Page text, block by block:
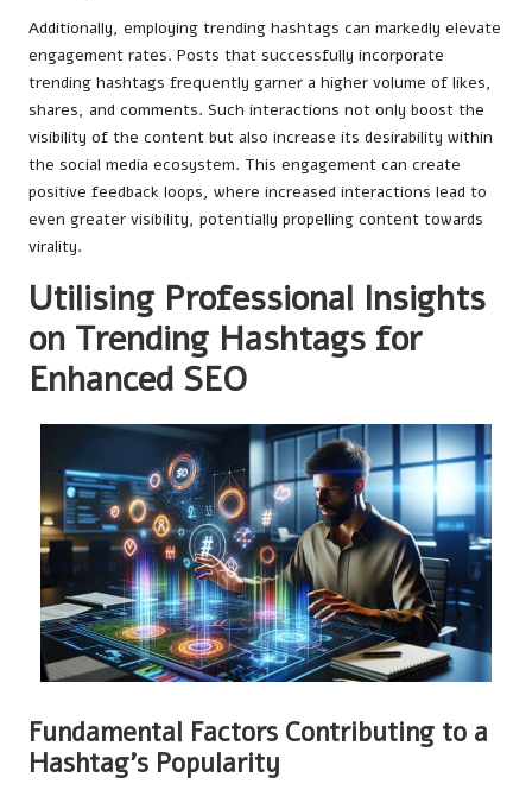
Additionally, employing trending hashtags can markedly elevate
engagement rates. Posts that successfully incorporate
trending hashtags frequently garner a higher volume of likes,
shares, and comments. Such interactions not only boost the
visibility of the content but also increase its desirability within
the social media ecosystem. This engagement can create
positive feedback loops, where increased interactions lead to
even greater visibility, potentially propelling content towards
virality.
Utilising Professional Insights
on Trending Hashtags for
Enhanced SEO
Fundamental Factors Contributing to a
Hashtag’s Popularity